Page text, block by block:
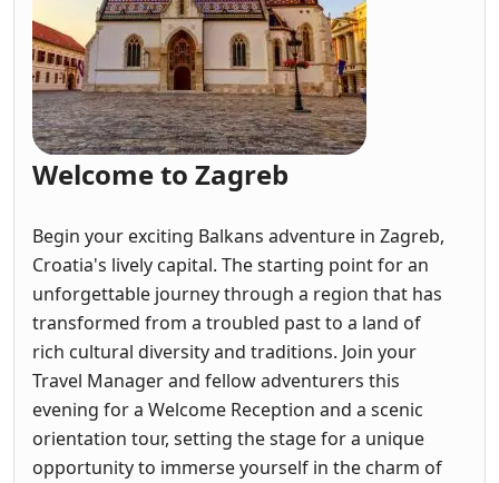
Welcome to Zagreb
Begin your exciting Balkans adventure in Zagreb,
Croatia's lively capital. The starting point for an
unforgettable journey through a region that has
transformed from a troubled past to a land of
rich cultural diversity and traditions. Join your
Travel Manager and fellow adventurers this
evening for a Welcome Reception and a scenic
orientation tour, setting the stage for a unique
opportunity to immerse yourself in the charm of